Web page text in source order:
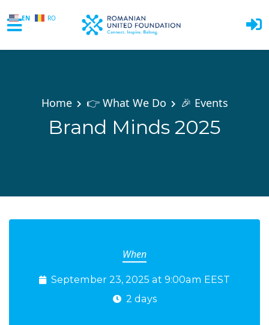
EN RO
Home 👉 What We Do 🎉 Events
Brand Minds 2025
When
September 23, 2025 at 9:00am EEST
2 days